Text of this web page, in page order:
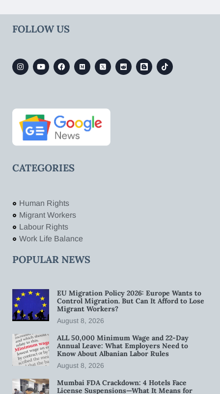
FOLLOW US
CATEGORIES
Human Rights
Migrant Workers
Labour Rights
Work Life Balance
POPULAR NEWS
EU Migration Policy 2026: Europe Wants to
Control Migration. But Can It Afford to Lose
Migrant Workers?
August 8, 2026
ALL 50,000 Minimum Wage and 22-Day
Annual Leave: What Employers Need to
Know About Albanian Labor Rules
August 8, 2026
Mumbai FDA Crackdown: 4 Hotels Face
License Suspensions—What It Means for